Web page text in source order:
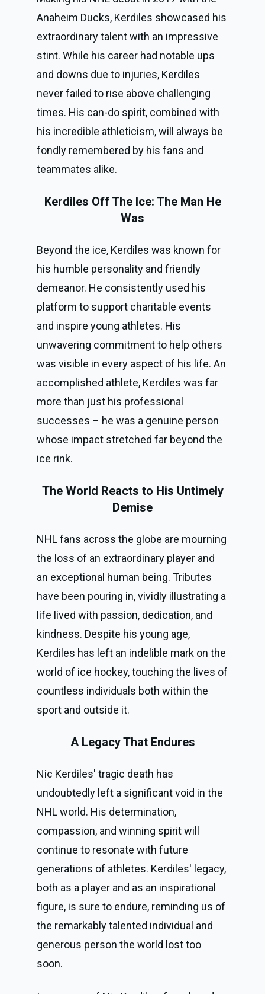
Anaheim Ducks, Kerdiles showcased his
extraordinary talent with an impressive
stint. While his career had notable ups
and downs due to injuries, Kerdiles
never failed to rise above challenging
times. His can-do spirit, combined with
his incredible athleticism, will always be
fondly remembered by his fans and
teammates alike.
Kerdiles Off The Ice: The Man He
Was
Beyond the ice, Kerdiles was known for
his humble personality and friendly
demeanor. He consistently used his
platform to support charitable events
and inspire young athletes. His
unwavering commitment to help others
was visible in every aspect of his life. An
accomplished athlete, Kerdiles was far
more than just his professional
successes – he was a genuine person
whose impact stretched far beyond the
ice rink.
The World Reacts to His Untimely
Demise
NHL fans across the globe are mourning
the loss of an extraordinary player and
an exceptional human being. Tributes
have been pouring in, vividly illustrating a
life lived with passion, dedication, and
kindness. Despite his young age,
Kerdiles has left an indelible mark on the
world of ice hockey, touching the lives of
countless individuals both within the
sport and outside it.
A Legacy That Endures
Nic Kerdiles' tragic death has
undoubtedly left a significant void in the
NHL world. His determination,
compassion, and winning spirit will
continue to resonate with future
generations of athletes. Kerdiles' legacy,
both as a player and as an inspirational
figure, is sure to endure, reminding us of
the remarkably talented individual and
generous person the world lost too
soon.